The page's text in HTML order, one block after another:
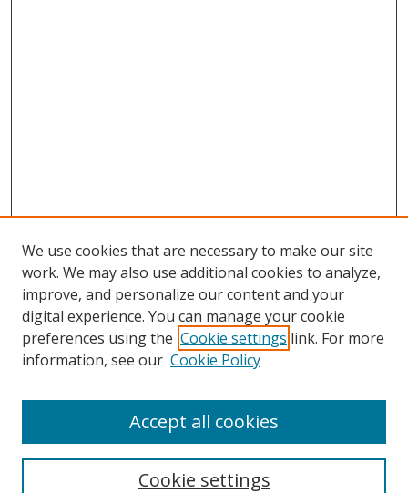
Browse
Collections
Disciplines
Enter search terms:
We use cookies that are necessary to make our site
work. We may also use additional cookies to analyze,
improve, and personalize our content and your
digital experience. You can manage your cookie
preferences using the Cookie settings link. For more
information, see our Cookie Policy
Cookie settings
Accept all cookies